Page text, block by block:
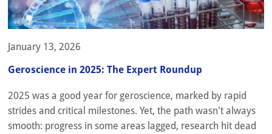
January 13, 2026
Geroscience in 2025: The Expert Roundup
2025 was a good year for geroscience, marked by rapid
strides and critical milestones. Yet, the path wasn't always
smooth: progress in some areas lagged, research hit dead